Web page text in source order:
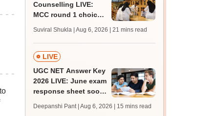
Counselling LIVE:
MCC round 1 choice
from today for MBBS,
BDS admission
Suviral Shukla | Aug 6, 2026 | 21 mins read
LIVE
UGC NET Answer Key
2026 LIVE: June exam
response sheet soon;
challenge fee
Deepanshi Pant | Aug 6, 2026 | 15 mins read